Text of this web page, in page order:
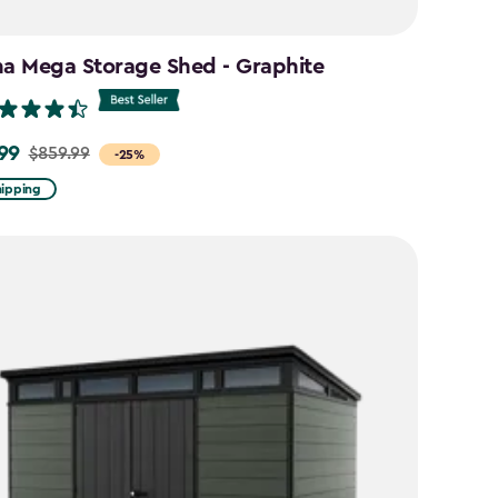
Mega Storage Shed - Graphite
-25%
$859.99